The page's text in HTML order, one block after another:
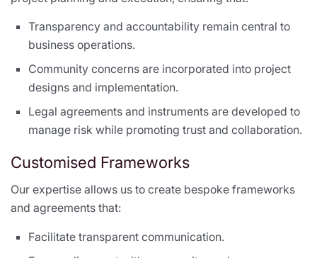
Transparency and accountability remain central to
business operations.
Community concerns are incorporated into project
designs and implementation.
Legal agreements and instruments are developed to
manage risk while promoting trust and collaboration.
Customised Frameworks
Our expertise allows us to create bespoke frameworks
and agreements that:
Facilitate transparent communication.